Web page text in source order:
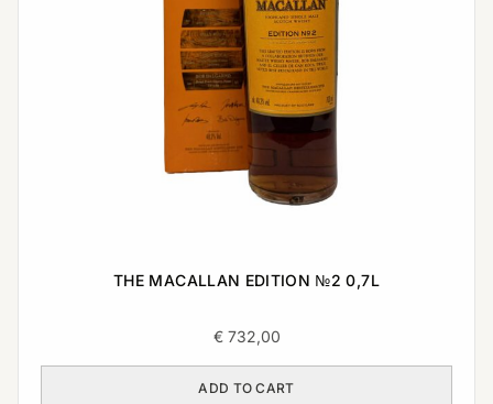
THE MACALLAN EDITION №2 0,7L
€732,00
ADD TO CART